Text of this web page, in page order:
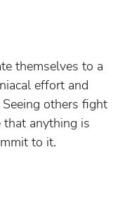
themselves to a
effort and
others fight
that anything is
to it.